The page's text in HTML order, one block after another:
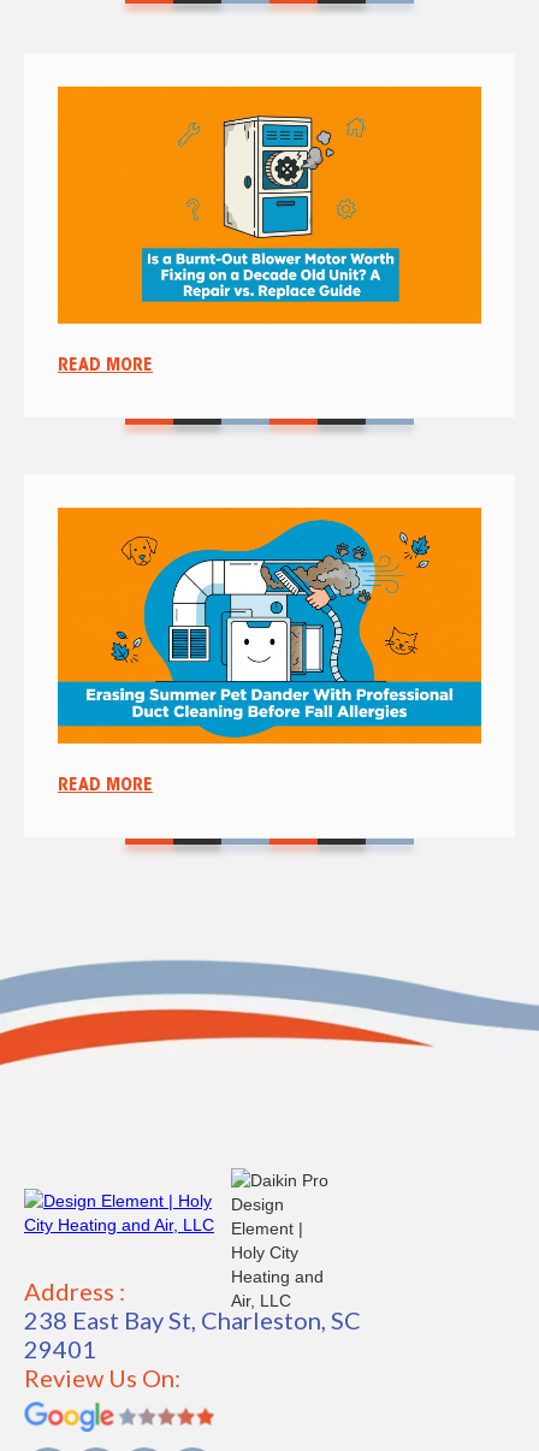
READ MORE
READ MORE
Address :
238 East Bay St, Charleston, SC
29401
Review Us On: